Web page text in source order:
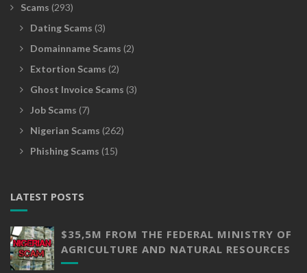
Scams (293)
Dating Scams (3)
Domainname Scams (2)
Extortion Scams (2)
Ghost Invoice Scams (3)
Job Scams (7)
Nigerian Scams (262)
Phishing Scams (15)
LATEST POSTS
$35,5M FROM THE FEDERAL MINISTRY OF
AGRICULTURE AND NATURAL RESOURCES